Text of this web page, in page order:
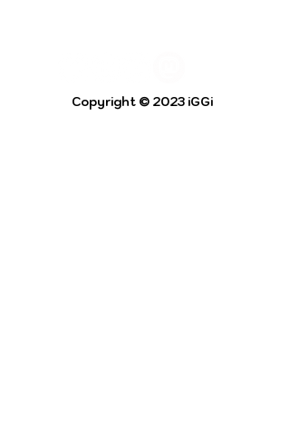
Copyright © 2023 iGGi